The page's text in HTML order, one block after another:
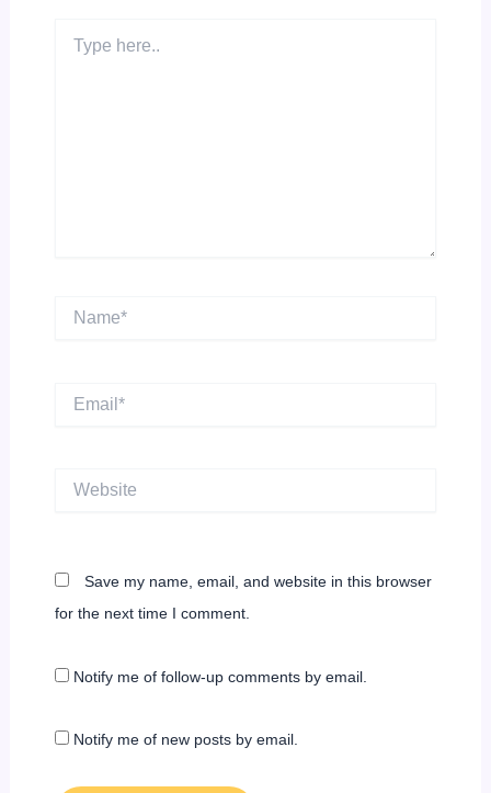
here..
Website
Save my name, email, and website in this browser
for the next time I comment.
Notify me of follow-up comments by email.
Notify me of new posts by email.